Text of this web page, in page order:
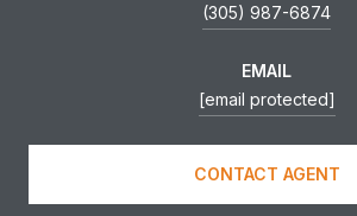
(305) 987-6874
EMAIL
[email protected]
CONTACT AGENT